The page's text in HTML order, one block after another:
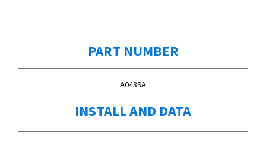
PART NUMBER
A0439A
INSTALL AND DATA